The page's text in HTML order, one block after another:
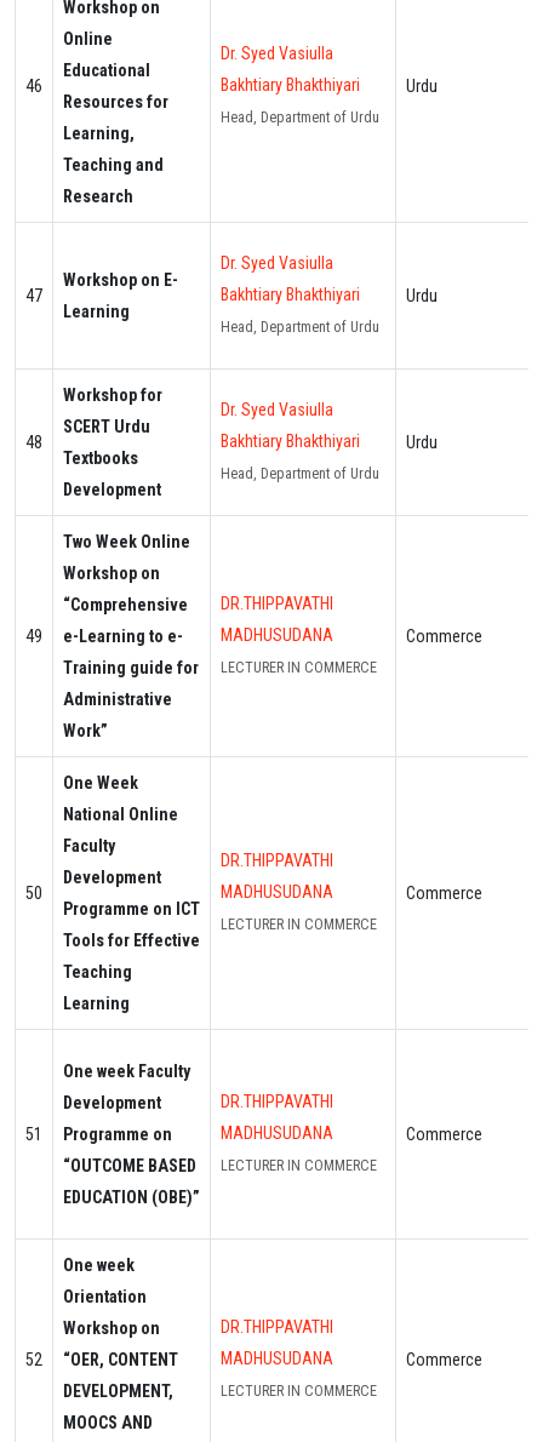
46
Workshop on
Online
Educational
Resources for
Learning,
Teaching and
Research
Dr. Syed Vasiulla
Bakhtiary Bhakthiyari
Head, Department of Urdu
Urdu
47
Workshop on E-
Learning
Dr. Syed Vasiulla
Bakhtiary Bhakthiyari
Head, Department of Urdu
Urdu
48
Workshop for
SCERT Urdu
Textbooks
Development
Dr. Syed Vasiulla
Bakhtiary Bhakthiyari
Head, Department of Urdu
Urdu
49
Two Week Online
Workshop on
“Comprehensive
e-Learning to e-
Training guide for
Administrative
Work”
DR.THIPPAVATHI
MADHUSUDANA
LECTURER IN COMMERCE
Commerce
50
One Week
National Online
Faculty
Development
Programme on ICT
Tools for Effective
Teaching
Learning
DR.THIPPAVATHI
MADHUSUDANA
LECTURER IN COMMERCE
Commerce
51
One week Faculty
Development
Programme on
“OUTCOME BASED
EDUCATION (OBE)”
DR.THIPPAVATHI
MADHUSUDANA
LECTURER IN COMMERCE
Commerce
52
One week
Orientation
Workshop on
“OER, CONTENT
DEVELOPMENT,
MOOCS AND
DR.THIPPAVATHI
MADHUSUDANA
LECTURER IN COMMERCE
Commerce